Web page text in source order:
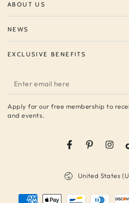
ABOUT US
NEWS
EXCLUSIVE BENEFITS
Enter
email
here
Apply for our free membership to
and events.
FacebookPinterest
United States
Payment